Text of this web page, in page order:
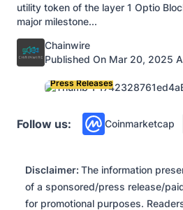
utility token of the layer 1 Optio
major milestone...
Posted by
Chainwire
Published On Mar 20, 2025
Press Releases
Follow us: Coinmarketcap
Disclaimer: The information
of a sponsored/press release/
for promotional purposes.